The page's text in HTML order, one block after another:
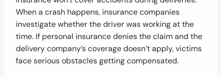
When a crash happens, insurance companies
investigate whether the driver was working at the
time. If personal insurance denies the claim and the
delivery company’s coverage doesn’t apply, victims
face serious obstacles getting compensated.